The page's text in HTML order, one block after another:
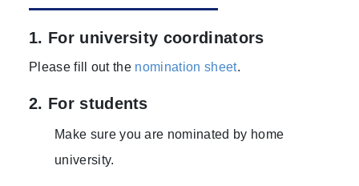
1. For university coordinators
Please fill out the nomination sheet.
2. For students
Make sure you are nominated by home
university.